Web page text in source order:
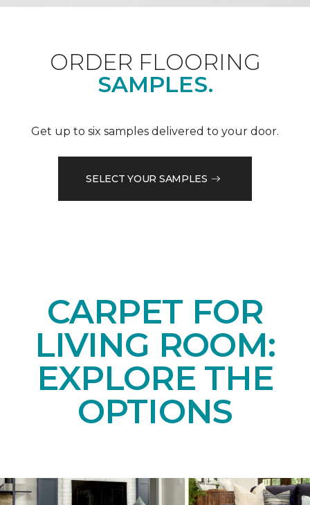
ORDER FLOORING
SAMPLES.
Get up to six samples delivered to your door.
SELECT YOUR SAMPLES
CARPET FOR
LIVING ROOM:
EXPLORE THE
OPTIONS